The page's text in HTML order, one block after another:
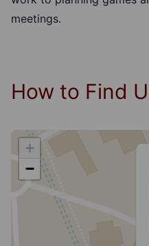
meetings.
How to Find
+
−